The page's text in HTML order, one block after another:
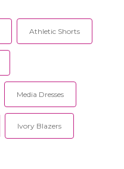
Athletic Shorts
Media Dresses
Ivory Blazers